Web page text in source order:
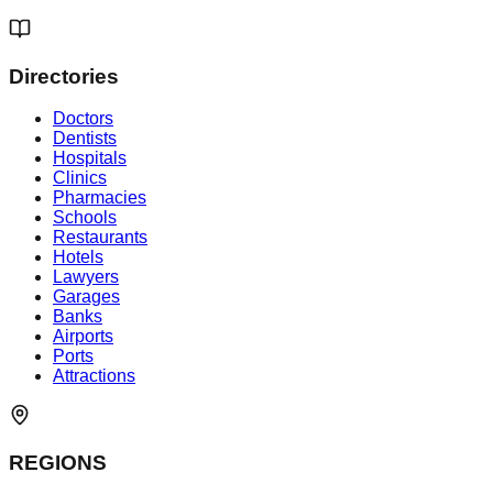
Directories
Doctors
Dentists
Hospitals
Clinics
Pharmacies
Schools
Restaurants
Hotels
Lawyers
Garages
Banks
Airports
Ports
Attractions
REGIONS